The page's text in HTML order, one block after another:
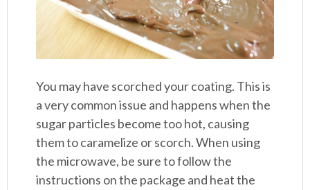
You may have scorched your coating. This is
a very common issue and happens when the
sugar particles become too hot, causing
them to caramelize or scorch. When using
the microwave, be sure to follow the
instructions on the package and heat the